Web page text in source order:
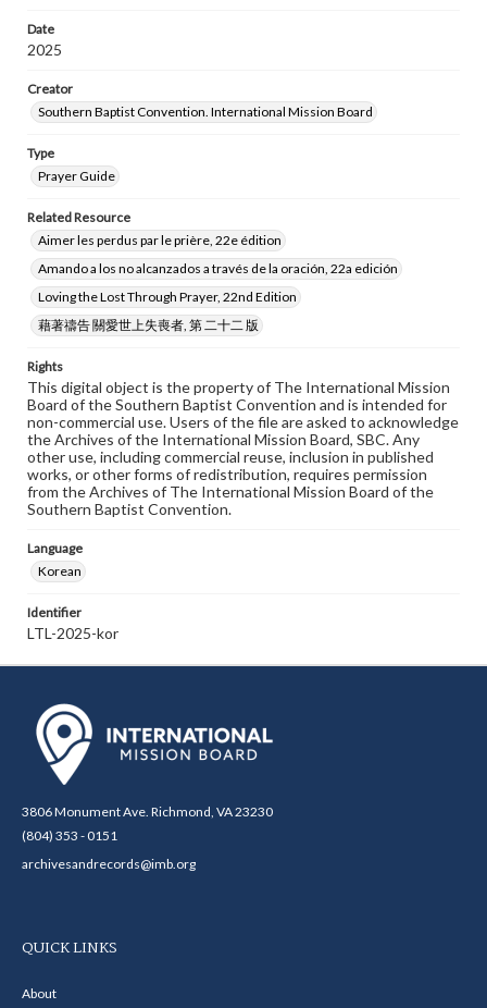
Date
2025
Creator
Southern Baptist Convention. International Mission Board
Type
Prayer Guide
Related Resource
Aimer les perdus par le prière, 22e édition
Amando a los no alcanzados a través de la oración, 22a edición
Loving the Lost Through Prayer, 22nd Edition
藉著禱告 關愛世上失喪者, 第 二十二 版
Rights
This digital object is the property of The International Mission
Board of the Southern Baptist Convention and is intended for
non-commercial use. Users of the file are asked to acknowledge
the Archives of the International Mission Board, SBC. Any
other use, including commercial reuse, inclusion in published
works, or other forms of redistribution, requires permission
from the Archives of The International Mission Board of the
Southern Baptist Convention.
Language
Korean
Identifier
LTL-2025-kor
3806 Monument Ave. Richmond, VA 23230
(804) 353 - 0151
archivesandrecords@imb.org
QUICK LINKS
About